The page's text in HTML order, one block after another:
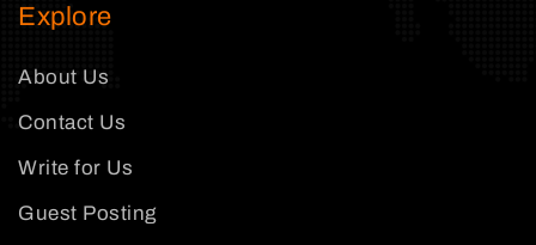
Explore
About Us
Contact Us
Write for Us
Guest Posting